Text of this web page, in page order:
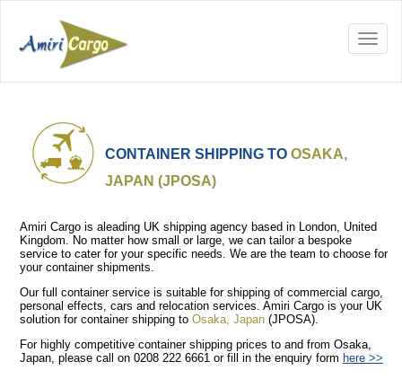
CONTAINER SHIPPING TO OSAKA,
JAPAN (JPOSA)
Amiri Cargo is aleading UK shipping agency based in London, United
Kingdom. No matter how small or large, we can tailor a bespoke
service to cater for your specific needs. We are the team to choose for
your container shipments.
Our full container service is suitable for shipping of commercial cargo,
personal effects, cars and relocation services. Amiri Cargo is your UK
solution for container shipping to Osaka, Japan(JPOSA).
For highly competitive container shipping prices to and from Osaka,
Japan, please call on 0208 222 6661 or fill in the enquiry form here >>